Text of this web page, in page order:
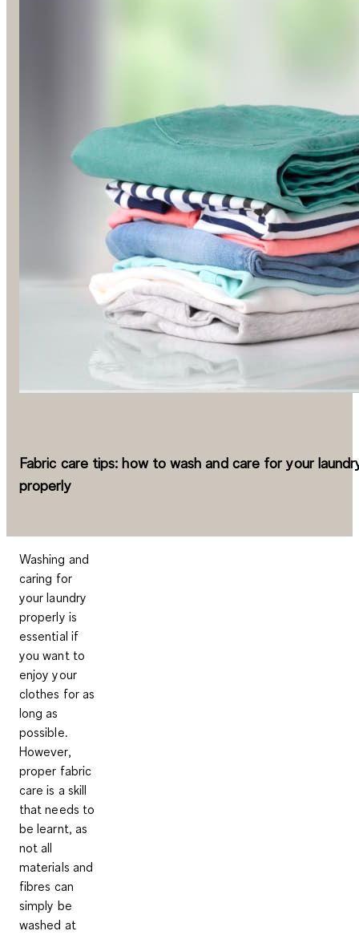
Fabric care tips: how to wash and care for your
properly
Washing and
caring for
your laundry
properly is
essential if
you want to
enjoy your
clothes for as
long as
possible.
However,
proper fabric
care is a skill
that needs to
be learnt, as
not all
materials and
fibres can
simply be
washed at